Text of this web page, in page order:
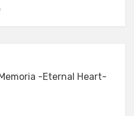
Memoria -Eternal Heart-